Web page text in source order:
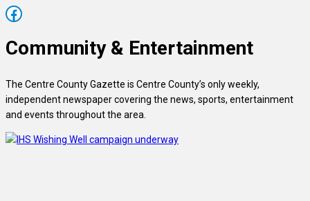
Facebook
Community & Entertainment
The Centre County Gazette is Centre County’s only weekly,
independent newspaper covering the news, sports, entertainment
and events throughout the area.